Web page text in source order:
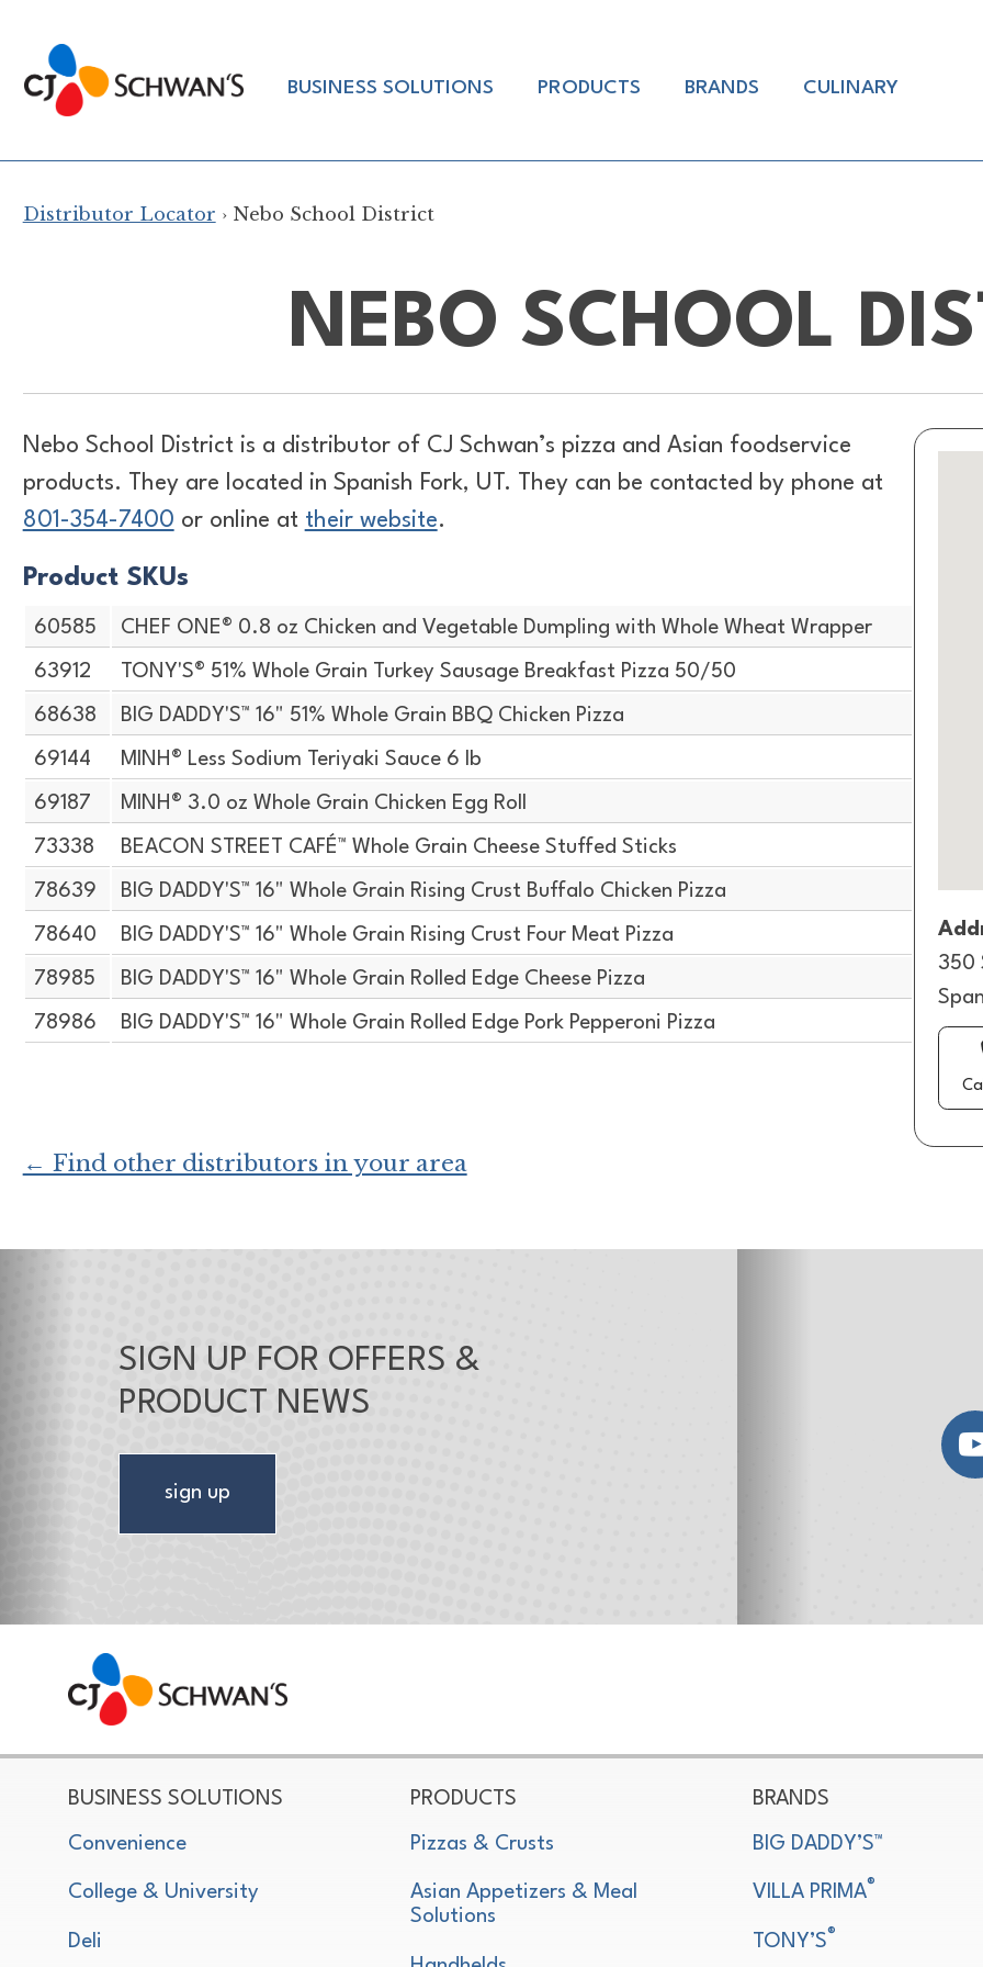
content
Chef-
Inspired
Products
BUSINESS SOLUTIONS PRODUCTS BRANDS CULINARY
Distributor Locator › Nebo School District
NEBO SCHOOL
Nebo School District is a distributor of CJ Schwan’s pizza and Asian foodservice
products. They are located in Spanish Fork, UT. They can be contacted by phone at
801-354-7400 or online at their website.
Product SKUs
60585 CHEF ONE® 0.8 oz Chicken and Vegetable Dumpling with Whole Wheat Wrapper
63912 TONY'S® 51% Whole Grain Turkey Sausage Breakfast Pizza 50/50
68638 BIG DADDY'S™ 16" 51% Whole Grain BBQ Chicken Pizza
69144 MINH® Less Sodium Teriyaki Sauce 6 lb
69187 MINH® 3.0 oz Whole Grain Chicken Egg Roll
73338 BEACON STREET CAFÉ™ Whole Grain Cheese Stuffed Sticks
78639 BIG DADDY'S™ 16" Whole Grain Rising Crust Buffalo Chicken Pizza
78640 BIG DADDY'S™ 16" Whole Grain Rising Crust Four Meat Pizza
78985 BIG DADDY'S™ 16" Whole Grain Rolled Edge Cheese Pizza
78986 BIG DADDY'S™ 16" Whole Grain Rolled Edge Pork Pepperoni Pizza
350
← Find other distributors in your area
SIGN UP FOR OFFERS &
PRODUCT NEWS
sign up
CJ Schwan's
Chef-Inspired Foodservice Products
BUSINESS SOLUTIONS
Convenience
College & University
Deli
PRODUCTS
Pizzas & Crusts
Asian Appetizers & Meal
Solutions
BRANDS
BIG DADDY’S™
VILLA PRIMA®
TONY’S®